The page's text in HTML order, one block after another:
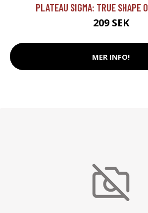
PLATEAU SIGMA: TRUE SHAPE
209 SEK
MER INFO!